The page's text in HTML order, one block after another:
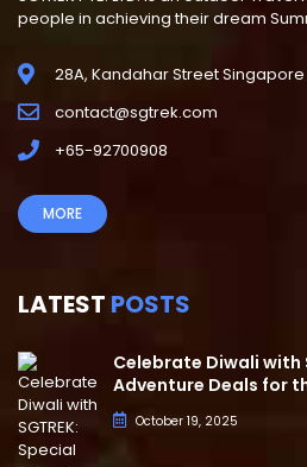
people in achieving their dream
28A, Kandahar Street Singapore
contact@sgtrek.com
+65-92700908
MORE
LATEST POSTS
Celebrate Diwali with
Adventure Deals for
October 19, 2025